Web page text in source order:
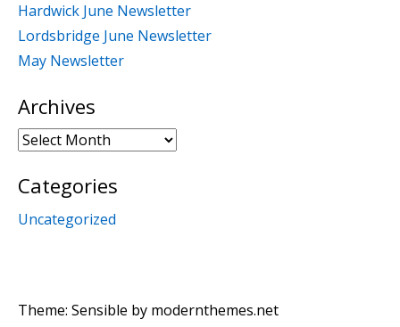
Hardwick June Newsletter
Lordsbridge June Newsletter
May Newsletter
Archives
Archives
Categories
Uncategorized
Theme: Sensible by modernthemes.net